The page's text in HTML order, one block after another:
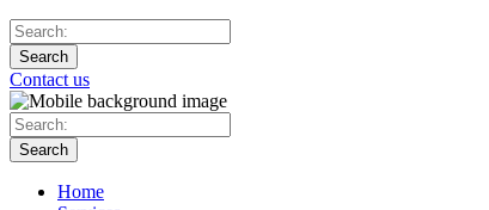
Search
Contact us
Search
Home